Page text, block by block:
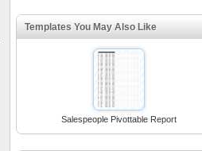
Templates You May Also Like
Salespeople Pivottable Report